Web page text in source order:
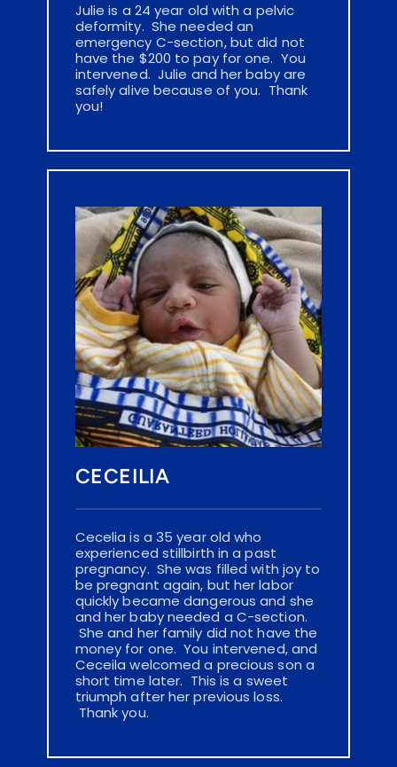
Julie is a 24 year old with a pelvic
deformity.  She needed an
emergency C-section, but did not
have the $200 to pay for one.  You
intervened.  Julie and her baby are
safely alive because of you.  Thank
you!
CECEILIA
Cecelia is a 35 year old who
experienced stillbirth in a past
pregnancy.  She was filled with joy to
be pregnant again, but her labor
quickly became dangerous and she
and her baby needed a C-section.
She and her family did not have the
money for one.  You intervened, and
Ceceila welcomed a precious son a
short time later.  This is a sweet
triumph after her previous loss.
Thank you.